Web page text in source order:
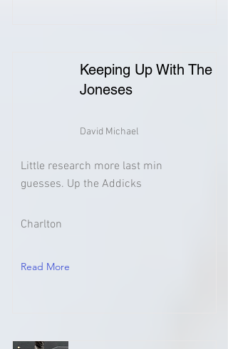
Keeping Up With The
Joneses
David Michael
Little research more last min
guesses. Up the Addicks
Charlton
Read More